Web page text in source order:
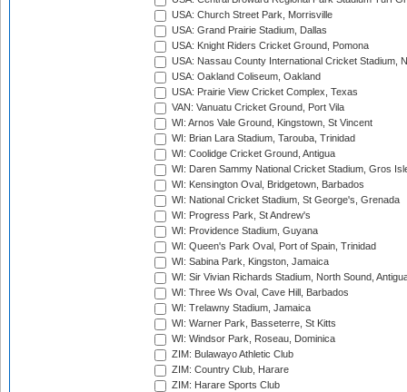
USA: Church Street Park, Morrisville
USA: Grand Prairie Stadium, Dallas
USA: Knight Riders Cricket Ground, Pomona
USA: Nassau County International Cricket Stadium,
USA: Oakland Coliseum, Oakland
USA: Prairie View Cricket Complex, Texas
VAN: Vanuatu Cricket Ground, Port Vila
WI: Arnos Vale Ground, Kingstown, St Vincent
WI: Brian Lara Stadium, Tarouba, Trinidad
WI: Coolidge Cricket Ground, Antigua
WI: Daren Sammy National Cricket Stadium, Gros
WI: Kensington Oval, Bridgetown, Barbados
WI: National Cricket Stadium, St George's, Grenada
WI: Progress Park, St Andrew's
WI: Providence Stadium, Guyana
WI: Queen's Park Oval, Port of Spain, Trinidad
WI: Sabina Park, Kingston, Jamaica
WI: Sir Vivian Richards Stadium, North Sound,
WI: Three Ws Oval, Cave Hill, Barbados
WI: Trelawny Stadium, Jamaica
WI: Warner Park, Basseterre, St Kitts
WI: Windsor Park, Roseau, Dominica
ZIM: Bulawayo Athletic Club
ZIM: Country Club, Harare
ZIM: Harare Sports Club